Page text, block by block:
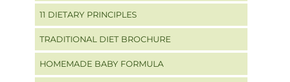
11 DIETARY PRINCIPLES
TRADITIONAL DIET BROCHURE
HOMEMADE BABY FORMULA